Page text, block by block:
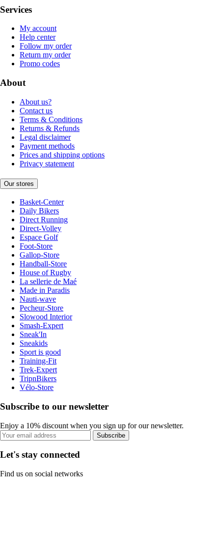
Services
My account
Help center
Follow my order
Return my order
Promo codes
About
About us?
Contact us
Terms & Conditions
Returns & Refunds
Legal disclaimer
Payment methods
Prices and shipping options
Privacy statement
Our stores
Basket-Center
Daily Bikers
Direct Running
Direct-Volley
Espace Golf
Foot-Store
Gallop-Store
Handball-Store
House of Rugby
La sellerie de Maé
Made in Paradis
Nauti-wave
Pecheur-Store
Slowood Interior
Smash-Expert
Sneak'In
Sneakids
Sport is good
Training-Fit
Trek-Expert
TripnBikers
Vélo-Store
Subscribe to our newsletter
Enjoy a 10% discount when you sign up for our newsletter.
Subscribe
Let's stay connected
Find us on social networks